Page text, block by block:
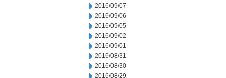
2016/09/07
2016/09/06
2016/09/05
2016/09/02
2016/09/01
2016/08/31
2016/08/30
2016/08/29